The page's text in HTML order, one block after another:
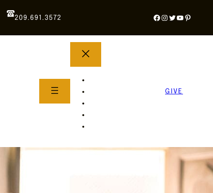
209.691.3572 Facebook
Instagram
Twitter
YouTube
GIVE